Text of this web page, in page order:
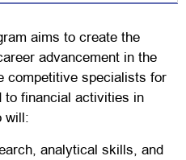
aims to create the
advancement in the
competitive specialists for
to financial activities in
will:
analytical skills, and